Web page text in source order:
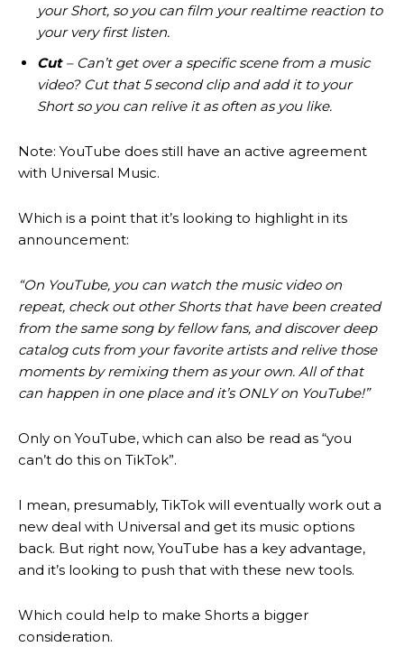
your Short, so you can film your realtime reaction to
your very first listen.
Cut– Can’t get over a specific scene from a music
video? Cut that 5 second clip and add it to your
Short so you can relive it as often as you like.
Note: YouTube does still have an active agreement
with Universal Music.
Which is a point that it’s looking to highlight in its
announcement:
“On YouTube, you can watch the music video on
repeat, check out other Shorts that have been created
from the same song by fellow fans, and discover deep
catalog cuts from your favorite artists and relive those
moments by remixing them as your own. All of that
can happen in one place and it’s ONLY on YouTube!”
Only on YouTube, which can also be read as “you
can’t do this on TikTok”.
I mean, presumably, TikTok will eventually work out a
new deal with Universal and get its music options
back. But right now, YouTube has a key advantage,
and it’s looking to push that with these new tools.
Which could help to make Shorts a bigger
consideration.